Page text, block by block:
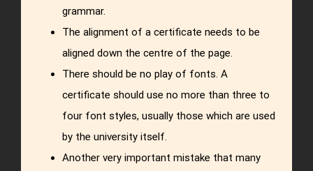
grammar.
The alignment of a certificate needs to be
aligned down the centre of the page.
There should be no play of fonts. A
certificate should use no more than three to
four font styles, usually those which are used
by the university itself.
Another very important mistake that many